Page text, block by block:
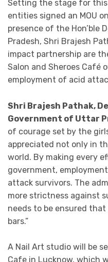
Setting the stage for
entities signed an MOU
presence of the Hon’ble
Pradesh, Shri Brajesh
impact partnership are
Salon and Sheroes Café
employment of acid
Shri Brajesh Pathak,
Government of Uttar
of courage set by the
appreciated not only in
world. By making every
government,
attack survivors. The
more strictness against
needs to be ensured
bars.”
A Nail Art studio will be
Cafe in Lucknow, which